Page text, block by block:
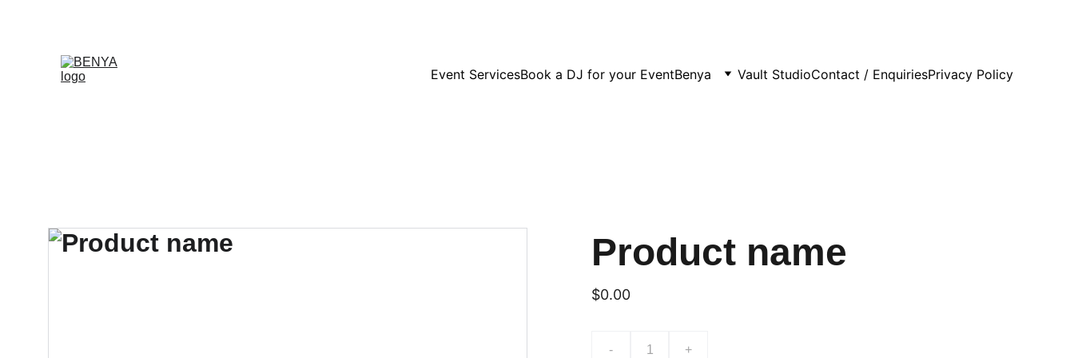
Event ServicesBook a DJ for your EventBenya Vault StudioContact / EnquiriesPrivacy Policy
Product name
$0.00
- +